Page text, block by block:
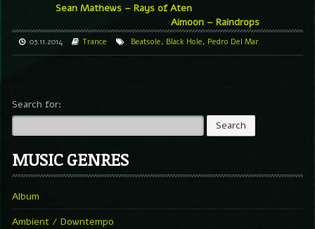
Sean Mathews – Rays of Aten
Aimoon – Raindrops
03.11.2014 Trance Beatsole, Black Hole, Pedro Del Mar
Search for:
MUSIC GENRES
Album
Ambient / Downtempo